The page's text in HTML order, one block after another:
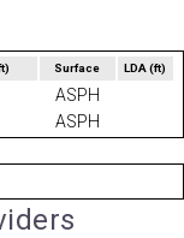
Surface LDA(ft)
ASPH
ASPH